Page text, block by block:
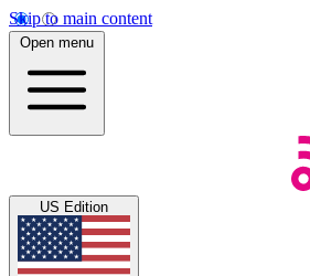
Skip to main content
Open menu
US Edition